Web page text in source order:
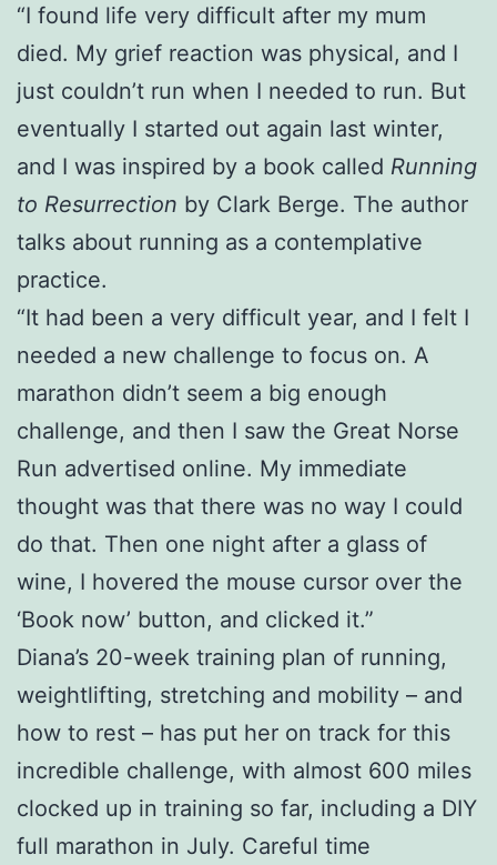
“I found life very difficult after my mum
died. My grief reaction was physical, and I
just couldn’t run when I needed to run. But
eventually I started out again last winter,
and I was inspired by a book called Running
to Resurrection by Clark Berge. The author
talks about running as a contemplative
practice.
“It had been a very difficult year, and I felt I
needed a new challenge to focus on. A
marathon didn’t seem a big enough
challenge, and then I saw the Great Norse
Run advertised online. My immediate
thought was that there was no way I could
do that. Then one night after a glass of
wine, I hovered the mouse cursor over the
‘Book now’ button, and clicked it.”
Diana’s 20-week training plan of running,
weightlifting, stretching and mobility – and
how to rest – has put her on track for this
incredible challenge, with almost 600 miles
clocked up in training so far, including a DIY
full marathon in July. Careful time